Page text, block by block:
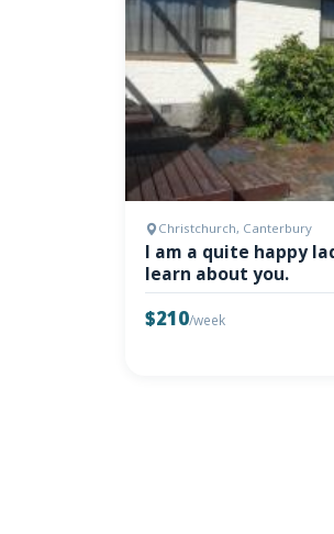
Christchurch, Canterbury
I am a quite happy
learn about you.
$210/week